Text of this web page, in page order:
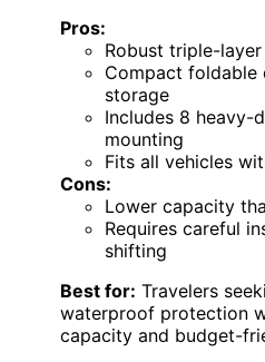
Pros:
Robust triple-
Compact foldable
storage
Includes 8 heavy-
mounting
Fits all vehicles
Cons:
Lower capacity
Requires careful
shifting
Best for: Travelers
waterproof protection
capacity and budget-